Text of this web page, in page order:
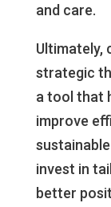
and care.
Ultimately,
strategic
a tool that
improve
invest in
better